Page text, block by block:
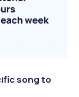
song to